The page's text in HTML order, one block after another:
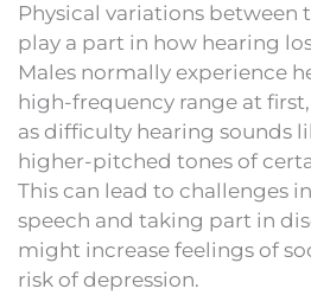
Physical variations between
play a part in how hearing
Males normally experience
high-frequency range at
as difficulty hearing sounds
higher-pitched tones of
This can lead to challenges
speech and taking part in
might increase feelings of
risk of depression.